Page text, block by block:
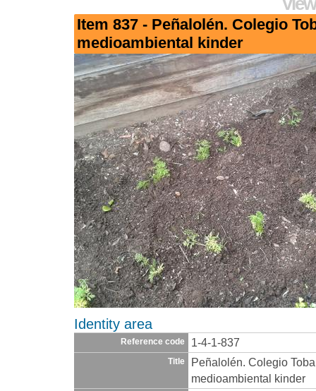
Item 837 - Peñalolén. Colegio
medioambiental kinder
Identity area
Reference code 1-4-1-837
Title
Peñalolén. Colegio
medioambiental kinder